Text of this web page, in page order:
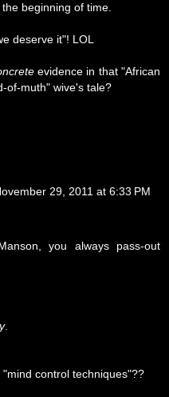
beginning of time.
deserve it"! LOL
evidence in that "African
of-muth" wive's tale?
29, 2011 at 6:33 PM
you always pass-out
.
control techniques"??